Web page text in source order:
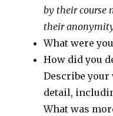
by their course
their
What were
How did you
Describe
detail,
What was